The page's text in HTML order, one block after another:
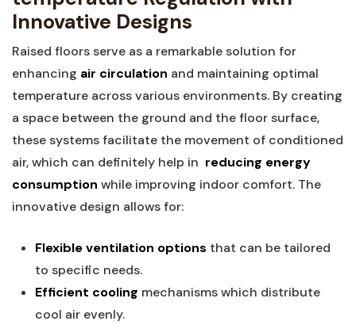
⁣Innovative Designs
Raised⁣ floors​ serve as a ‍remarkable solution for
enhancing air circulation and maintaining optimal
temperature across various environments. By creating
a ‍space ‌between the ground and the floor surface,
these systems facilitate the movement of conditioned
​air, which can definitely help ‍in ‌ reducing energy
consumption while‌ improving indoor comfort. The
innovative design allows for:
Flexible ventilation options that can ​be tailored
to⁣ specific needs.
Efficient cooling ‍mechanisms which distribute
cool air evenly.